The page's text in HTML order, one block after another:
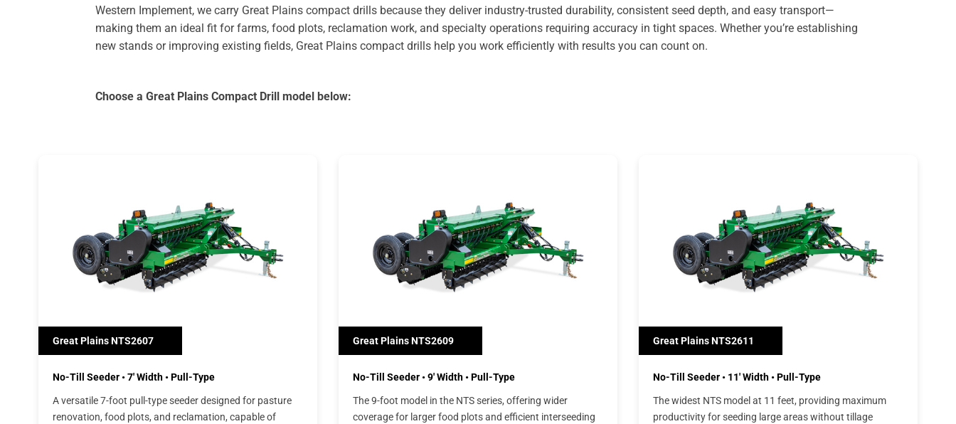
Western Implement, we carry Great Plains compact drills because they deliver industry-trusted durability, consistent seed depth, and easy transport—
making them an ideal fit for farms, food plots, reclamation work, and specialty operations requiring accuracy in tight spaces. Whether you’re establishing
new stands or improving existing fields, Great Plains compact drills help you work efficiently with results you can count on.
Choose a Great Plains Compact Drill model below:
Great Plains NTS2607
No-Till Seeder • 7' Width • Pull-Type
A versatile 7-foot pull-type seeder designed for pasture
renovation, food plots, and reclamation, capable of
Great Plains NTS2609
No-Till Seeder • 9' Width • Pull-Type
The 9-foot model in the NTS series, offering wider
coverage for larger food plots and efficient interseeding
Great Plains NTS2611
No-Till Seeder • 11' Width • Pull-Type
The widest NTS model at 11 feet, providing maximum
productivity for seeding large areas without tillage